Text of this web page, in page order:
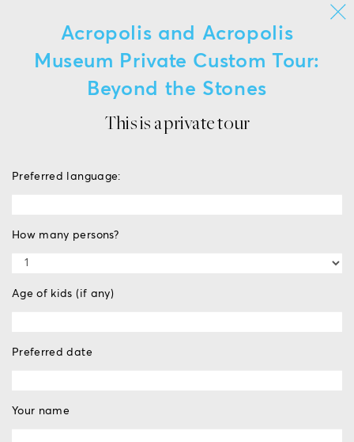
Acropolis and Acropolis
Museum Private Custom Tour:
Beyond the Stones
This is a private tour
Preferred language:
How many persons?
Age of kids (if any)
Preferred date
Your name